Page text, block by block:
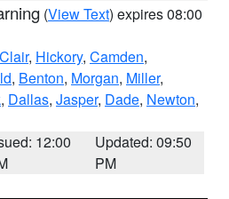
(View Text) expires 08:00
, Hickory, Camden,
, Benton, Morgan, Miller,
, Dallas, Jasper, Dade, Newton,
12:00
Updated: 09:50
PM